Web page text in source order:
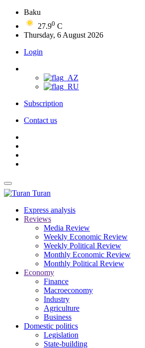
Baku
27.90 C
Thursday, 6 August 2026
Login
Subscription
Contact us
Turan
Express analysis
Reviews
Media Review
Weekly Economic Review
Weekly Political Review
Monthly Economic Review
Monthly Political Review
Economy
Finance
Macroeconomy
Industry
Agriculture
Business
Domestic politics
Legislation
State-building